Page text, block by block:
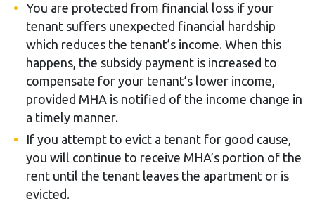
You are protected from financial loss if your
tenant suffers unexpected financial hardship
which reduces the tenant’s income. When this
happens, the subsidy payment is increased to
compensate for your tenant’s lower income,
provided MHA is notified of the income change in
a timely manner.
If you attempt to evict a tenant for good cause,
you will continue to receive MHA’s portion of the
rent until the tenant leaves the apartment or is
evicted.